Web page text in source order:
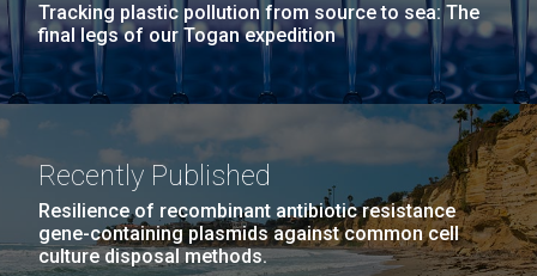
Tracking plastic pollution from source to sea: The
final legs of our Togan expedition
Recently Published
Resilience of recombinant antibiotic resistance
gene-containing plasmids against common cell
culture disposal methods.